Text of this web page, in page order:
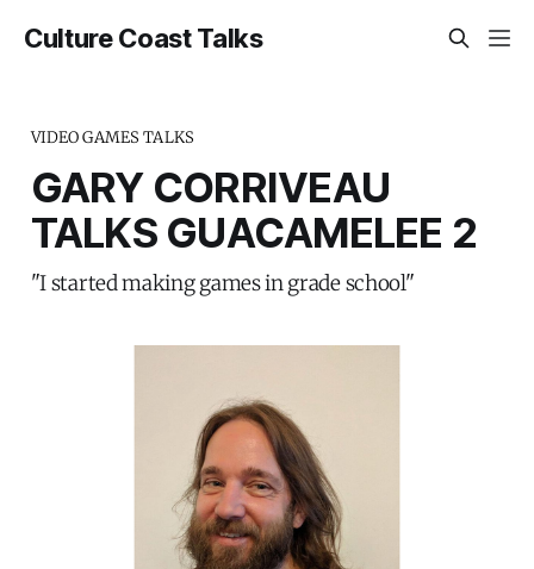
Culture Coast Talks
VIDEO GAMES TALKS
GARY CORRIVEAU
TALKS GUACAMELEE 2
"I started making games in grade school"